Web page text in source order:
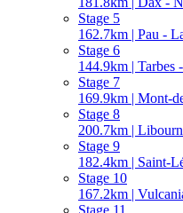
Stage 5
162.7km | Pau -
Stage 6
144.9km | Tarbes
Stage 7
169.9km | Mont-
Stage 8
200.7km |
Stage 9
182.4km | Saint-
Stage 10
167.2km |
Stage 11